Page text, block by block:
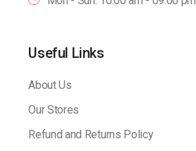
Useful Links
About Us
Our Stores
Refund and Returns Policy